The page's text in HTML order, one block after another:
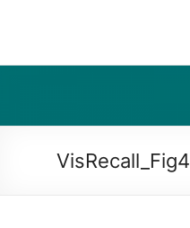
VisRecall_Fig4